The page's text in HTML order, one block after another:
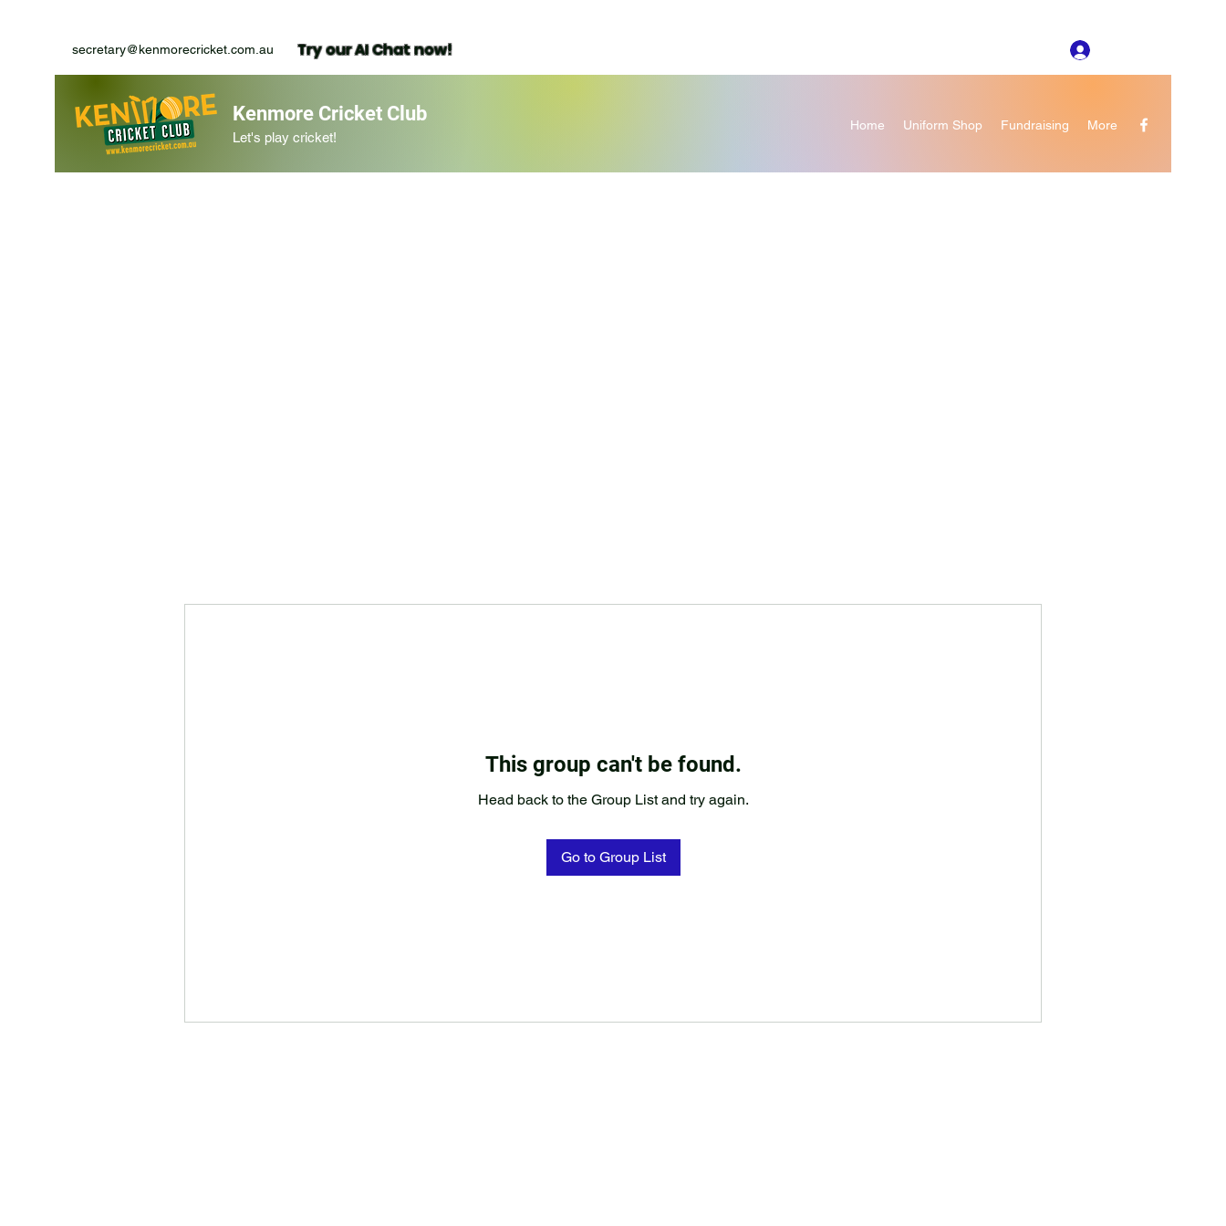
secretary@kenmorecricket.com.au Try our AI Chat now!
Kenmore Cricket Club
Let's play cricket!
Home Uniform Shop Fundraising More
This group can't be found.
Head back to the Group List and try again.
Go to Group List